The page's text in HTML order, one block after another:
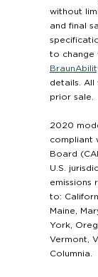
without
and final
to change
details. All
prior sale.
2020
compliant
Board
U.S.
emissions
to:
Maine,
York,
Vermont,
Columnia.